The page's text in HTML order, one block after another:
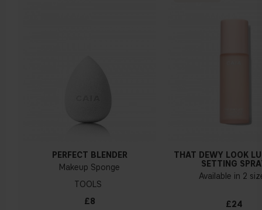
PERFECT BLENDER
Makeup Sponge
TOOLS
£8
THAT DEWY LOOK
SETTING
Available in 2
£24